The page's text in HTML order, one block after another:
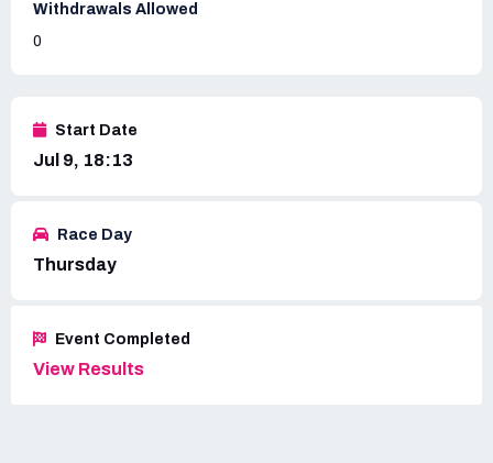
Start Date
Jul 9, 18:13
Race Day
Thursday
Event Completed
View Results
Withdrawals Allowed
0